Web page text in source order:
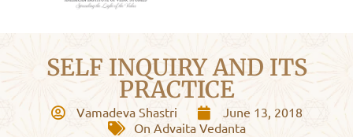
SELF INQUIRY AND ITS
PRACTICE
Vamadeva Shastri
June 13, 2018
On Advaita Vedanta